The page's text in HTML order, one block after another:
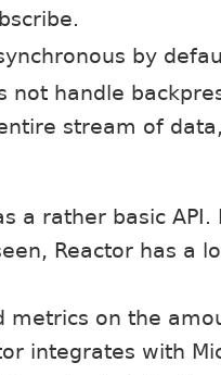
by
not handle
stream of
a rather basic
Reactor has a
metrics on the
integrates with